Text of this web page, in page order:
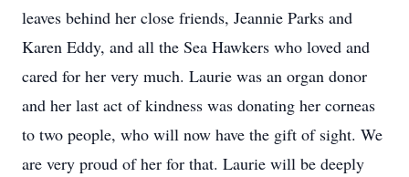
leaves behind her close friends, Jeannie Parks and
Karen Eddy, and all the Sea Hawkers who loved and
cared for her very much. Laurie was an organ donor
and her last act of kindness was donating her corneas
to two people, who will now have the gift of sight. We
are very proud of her for that. Laurie will be deeply